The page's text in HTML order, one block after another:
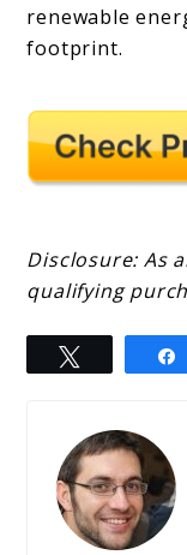
renewable
footprint.
Disclosure: As
qualifying